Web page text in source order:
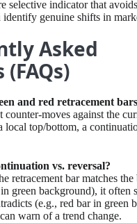
selective indicator that
identify genuine shifts in
Asked
and red retracement
moves against the
local top/bottom, a
vs. reversal?
retracement bar matches
green background), it often
(e.g., red bar in green
warn of a trend change.